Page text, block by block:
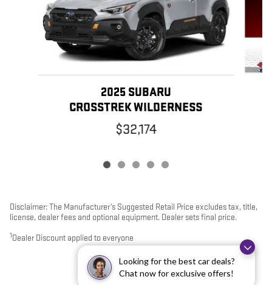
Looking for the best car deals?
Chat now for exclusive offers!
2025 SUBARU
CROSSTREK WILDERNESS
$32,174
Disclaimer: The Manufacturer’s Suggested Retail Price excludes tax, title,
license, dealer fees and optional equipment. Dealer sets final price.
1 Dealer Discount applied to everyone